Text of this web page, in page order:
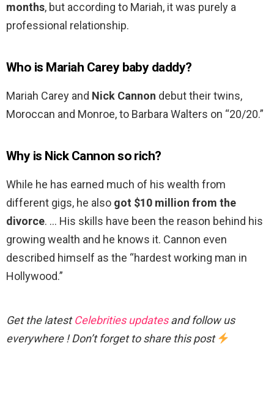
months, but according to Mariah, it was purely a
professional relationship.
Who is Mariah Carey baby daddy?
Mariah Carey and Nick Cannon debut their twins,
Moroccan and Monroe, to Barbara Walters on “20/20.”
Why is Nick Cannon so rich?
While he has earned much of his wealth from
different gigs, he also got $10 million from the
divorce. … His skills have been the reason behind his
growing wealth and he knows it. Cannon even
described himself as the “hardest working man in
Hollywood.”
Get the latestCelebrities updatesand follow us
everywhere ! Don’t forget to share this post